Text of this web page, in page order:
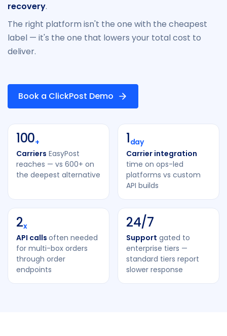
recovery.
The right platform isn't the one with the cheapest
label — it's the one that lowers your total cost to
deliver.
Book a ClickPost Demo
100+
Carriers EasyPost
reaches — vs 600+ on
the deepest alternative
1day
Carrier integration
time on ops-led
platforms vs custom
API builds
2x
API calls often needed
for multi-box orders
through order
endpoints
24/7
Support gated to
enterprise tiers —
standard tiers report
slower response